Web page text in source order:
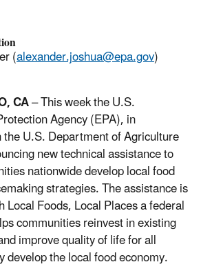
(alexander.joshua@epa.gov)
CA– This week the U.S.
Agency (EPA), in
U.S. Department of Agriculture
new technical assistance to
nationwide develop local food
strategies. The assistance is
Local Foods, Local Places a federal
communities reinvest in existing
improve quality of life for all
develop the local food economy.